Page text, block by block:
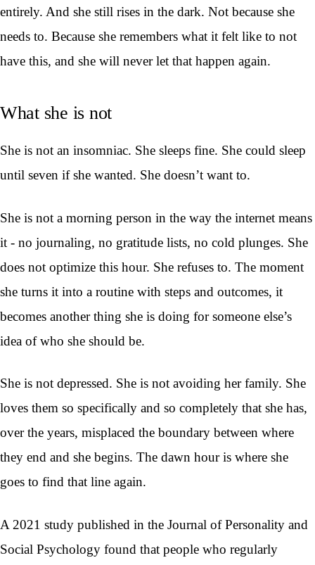
entirely. And she still rises in the dark. Not because she
needs to. Because she remembers what it felt like to not
have this, and she will never let that happen again.
What she is not
She is not an insomniac. She sleeps fine. She could sleep
until seven if she wanted. She doesn’t want to.
She is not a morning person in the way the internet means
it - no journaling, no gratitude lists, no cold plunges. She
does not optimize this hour. She refuses to. The moment
she turns it into a routine with steps and outcomes, it
becomes another thing she is doing for someone else’s
idea of who she should be.
She is not depressed. She is not avoiding her family. She
loves them so specifically and so completely that she has,
over the years, misplaced the boundary between where
they end and she begins. The dawn hour is where she
goes to find that line again.
A 2021 study published in the Journal of Personality and
Social Psychology found that people who regularly